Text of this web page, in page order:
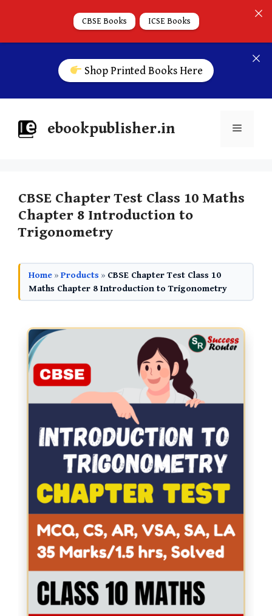
Shop Printed Books Here
ebookpublisher.in
CBSE Chapter Test Class 10 Maths
Chapter 8 Introduction to
Trigonometry
Home » Products » CBSE Chapter Test Class 10
Maths Chapter 8 Introduction to Trigonometry
CBSE Books ICSE Books